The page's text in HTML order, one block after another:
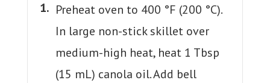
Preheat oven to 400 °F (200 °C).
In large non-stick skillet over
medium-high heat, heat 1 Tbsp
(15 mL) canola oil. Add bell